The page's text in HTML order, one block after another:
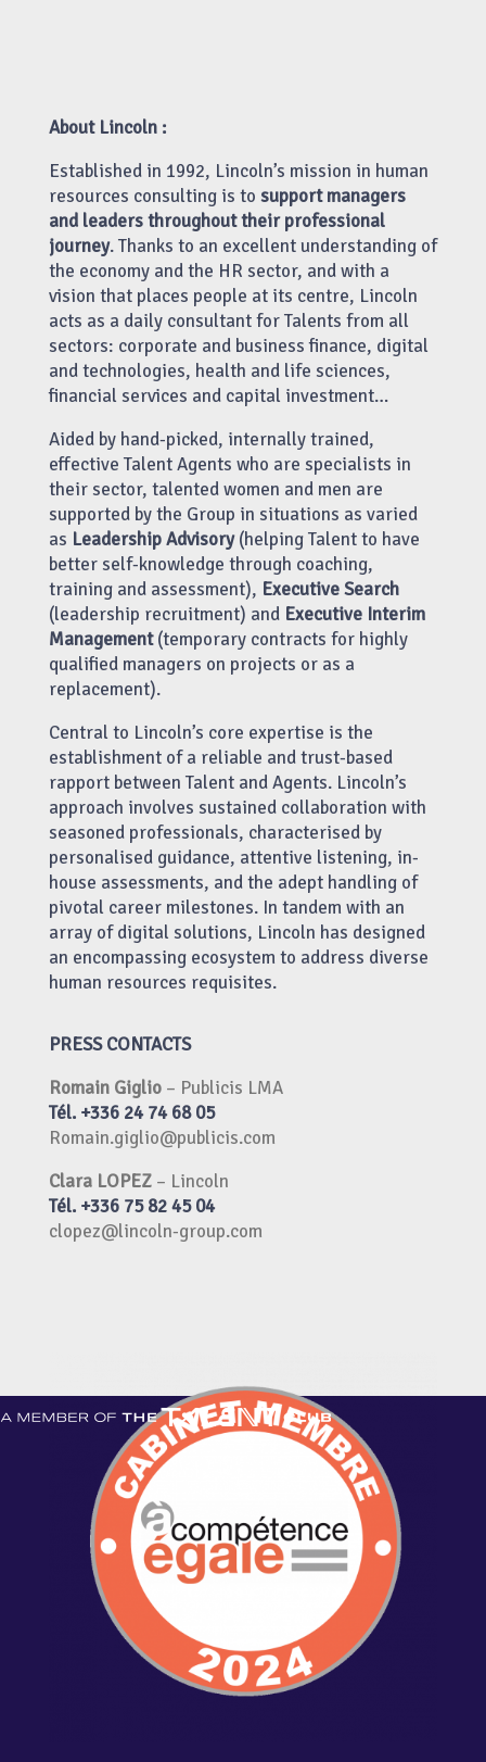
About Lincoln :
Established in 1992, Lincoln’s mission in human
resources consulting is to support managers
and leaders throughout their professional
journey. Thanks to an excellent understanding of
the economy and the HR sector, and with a
vision that places people at its centre, Lincoln
acts as a daily consultant for Talents from all
sectors: corporate and business finance, digital
and technologies, health and life sciences,
financial services and capital investment…
Aided by hand-picked, internally trained,
effective Talent Agents who are specialists in
their sector, talented women and men are
supported by the Group in situations as varied
as Leadership Advisory(helping Talent to have
better self-knowledge through coaching,
training and assessment), Executive Search
(leadership recruitment) and Executive Interim
Management(temporary contracts for highly
qualified managers on projects or as a
replacement).
Central to Lincoln’s core expertise is the
establishment of a reliable and trust-based
rapport between Talent and Agents. Lincoln’s
approach involves sustained collaboration with
seasoned professionals, characterised by
personalised guidance, attentive listening, in-
house assessments, and the adept handling of
pivotal career milestones. In tandem with an
array of digital solutions, Lincoln has designed
an encompassing ecosystem to address diverse
human resources requisites.
PRESS CONTACTS
Romain Giglio – Publicis LMA
Tél. +336 24 74 68 05
Romain.giglio@publicis.com
Clara LOPEZ – Lincoln
Tél. +336 75 82 45 04
clopez@lincoln-group.com